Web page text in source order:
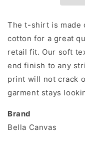
The t-shirt is made
cotton for a great
retail fit. Our soft
end finish to any
print will not crack
garment stays
Brand
Bella Canvas